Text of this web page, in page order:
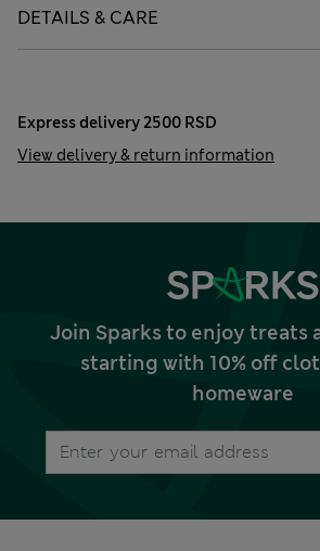
DETAILS & CARE
Express delivery 2500 RSD
View delivery & return information
Join Sparks to enjoy treats
starting with 10% off
homeware